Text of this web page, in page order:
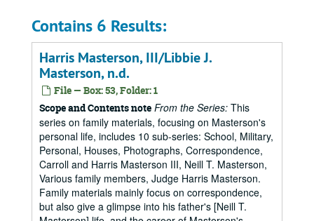
Contains 6 Results:
Harris Masterson, III/Libbie J.
Masterson, n.d.
File — Box: 53, Folder: 1
Scope and Contents note From the Series: This
series on family materials, focusing on Masterson's
personal life, includes 10 sub-series: School, Military,
Personal, Houses, Photographs, Correspondence,
Carroll and Harris Masterson III, Neill T. Masterson,
Various family members, Judge Harris Masterson.
Family materials mainly focus on correspondence,
but also give a glimpse into his father's [Neill T.